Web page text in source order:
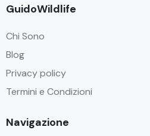
GuidoWildlife
Chi Sono
Blog
Privacy policy
Termini e Condizioni
Navigazione